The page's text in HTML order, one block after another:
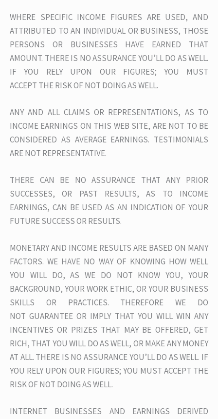
WHERE SPECIFIC INCOME FIGURES ARE USED, AND
ATTRIBUTED TO AN INDIVIDUAL OR BUSINESS, THOSE
PERSONS OR BUSINESSES HAVE EARNED THAT
AMOUNT. THERE IS NO ASSURANCE YOU’LL DO AS WELL.
IF YOU RELY UPON OUR FIGURES; YOU MUST
ACCEPT THE RISK OF NOT DOING AS WELL.
ANY AND ALL CLAIMS OR REPRESENTATIONS, AS TO
INCOME EARNINGS ON THIS WEB SITE, ARE NOT TO BE
CONSIDERED AS AVERAGE EARNINGS. TESTIMONIALS
ARE NOT REPRESENTATIVE.
THERE CAN BE NO ASSURANCE THAT ANY PRIOR
SUCCESSES, OR PAST RESULTS, AS TO INCOME
EARNINGS, CAN BE USED AS AN INDICATION OF YOUR
FUTURE SUCCESS OR RESULTS.
MONETARY AND INCOME RESULTS ARE BASED ON MANY
FACTORS. WE HAVE NO WAY OF KNOWING HOW WELL
YOU WILL DO, AS WE DO NOT KNOW YOU, YOUR
BACKGROUND, YOUR WORK ETHIC, OR YOUR BUSINESS
SKILLS OR PRACTICES. THEREFORE WE DO
NOT GUARANTEE OR IMPLY THAT YOU WILL WIN ANY
INCENTIVES OR PRIZES THAT MAY BE OFFERED, GET
RICH, THAT YOU WILL DO AS WELL, OR MAKE ANY MONEY
AT ALL. THERE IS NO ASSURANCE YOU’LL DO AS WELL. IF
YOU RELY UPON OUR FIGURES; YOU MUST ACCEPT THE
RISK OF NOT DOING AS WELL.
INTERNET BUSINESSES AND EARNINGS DERIVED